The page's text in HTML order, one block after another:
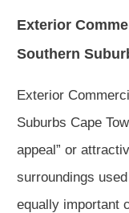
Exterior
Southern
Exterior
Suburbs Cape
appeal” or
surroundings
equally important